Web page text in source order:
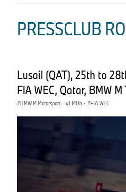
PRESSCLUB
Lusail (QAT), 25th to
FIA WEC, Qatar, BMW
BMW M Motorsport · LMDh · FIA WEC